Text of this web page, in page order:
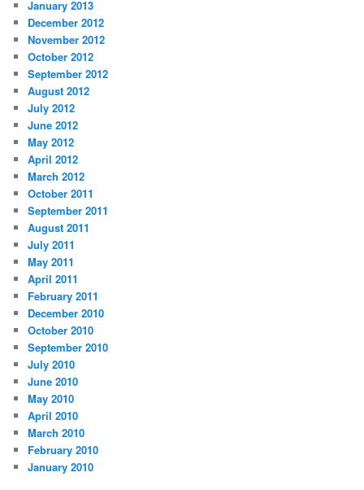
January 2013
December 2012
November 2012
October 2012
September 2012
August 2012
July 2012
June 2012
May 2012
April 2012
March 2012
October 2011
September 2011
August 2011
July 2011
May 2011
April 2011
February 2011
December 2010
October 2010
September 2010
July 2010
June 2010
May 2010
April 2010
March 2010
February 2010
January 2010